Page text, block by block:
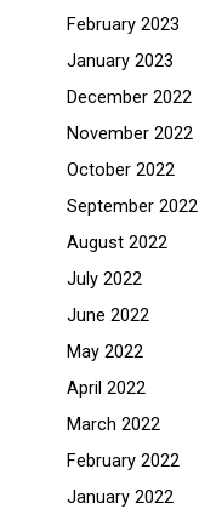
February 2023
January 2023
December 2022
November 2022
October 2022
September 2022
August 2022
July 2022
June 2022
May 2022
April 2022
March 2022
February 2022
January 2022